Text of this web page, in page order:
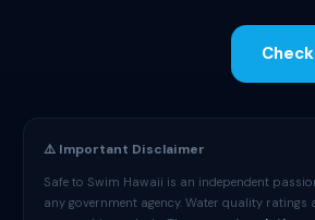
⚠️ Important Disclaimer
Safe to Swim Hawaii is an independent
any government agency. Water quality